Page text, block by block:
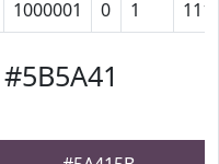
1000001 0 1